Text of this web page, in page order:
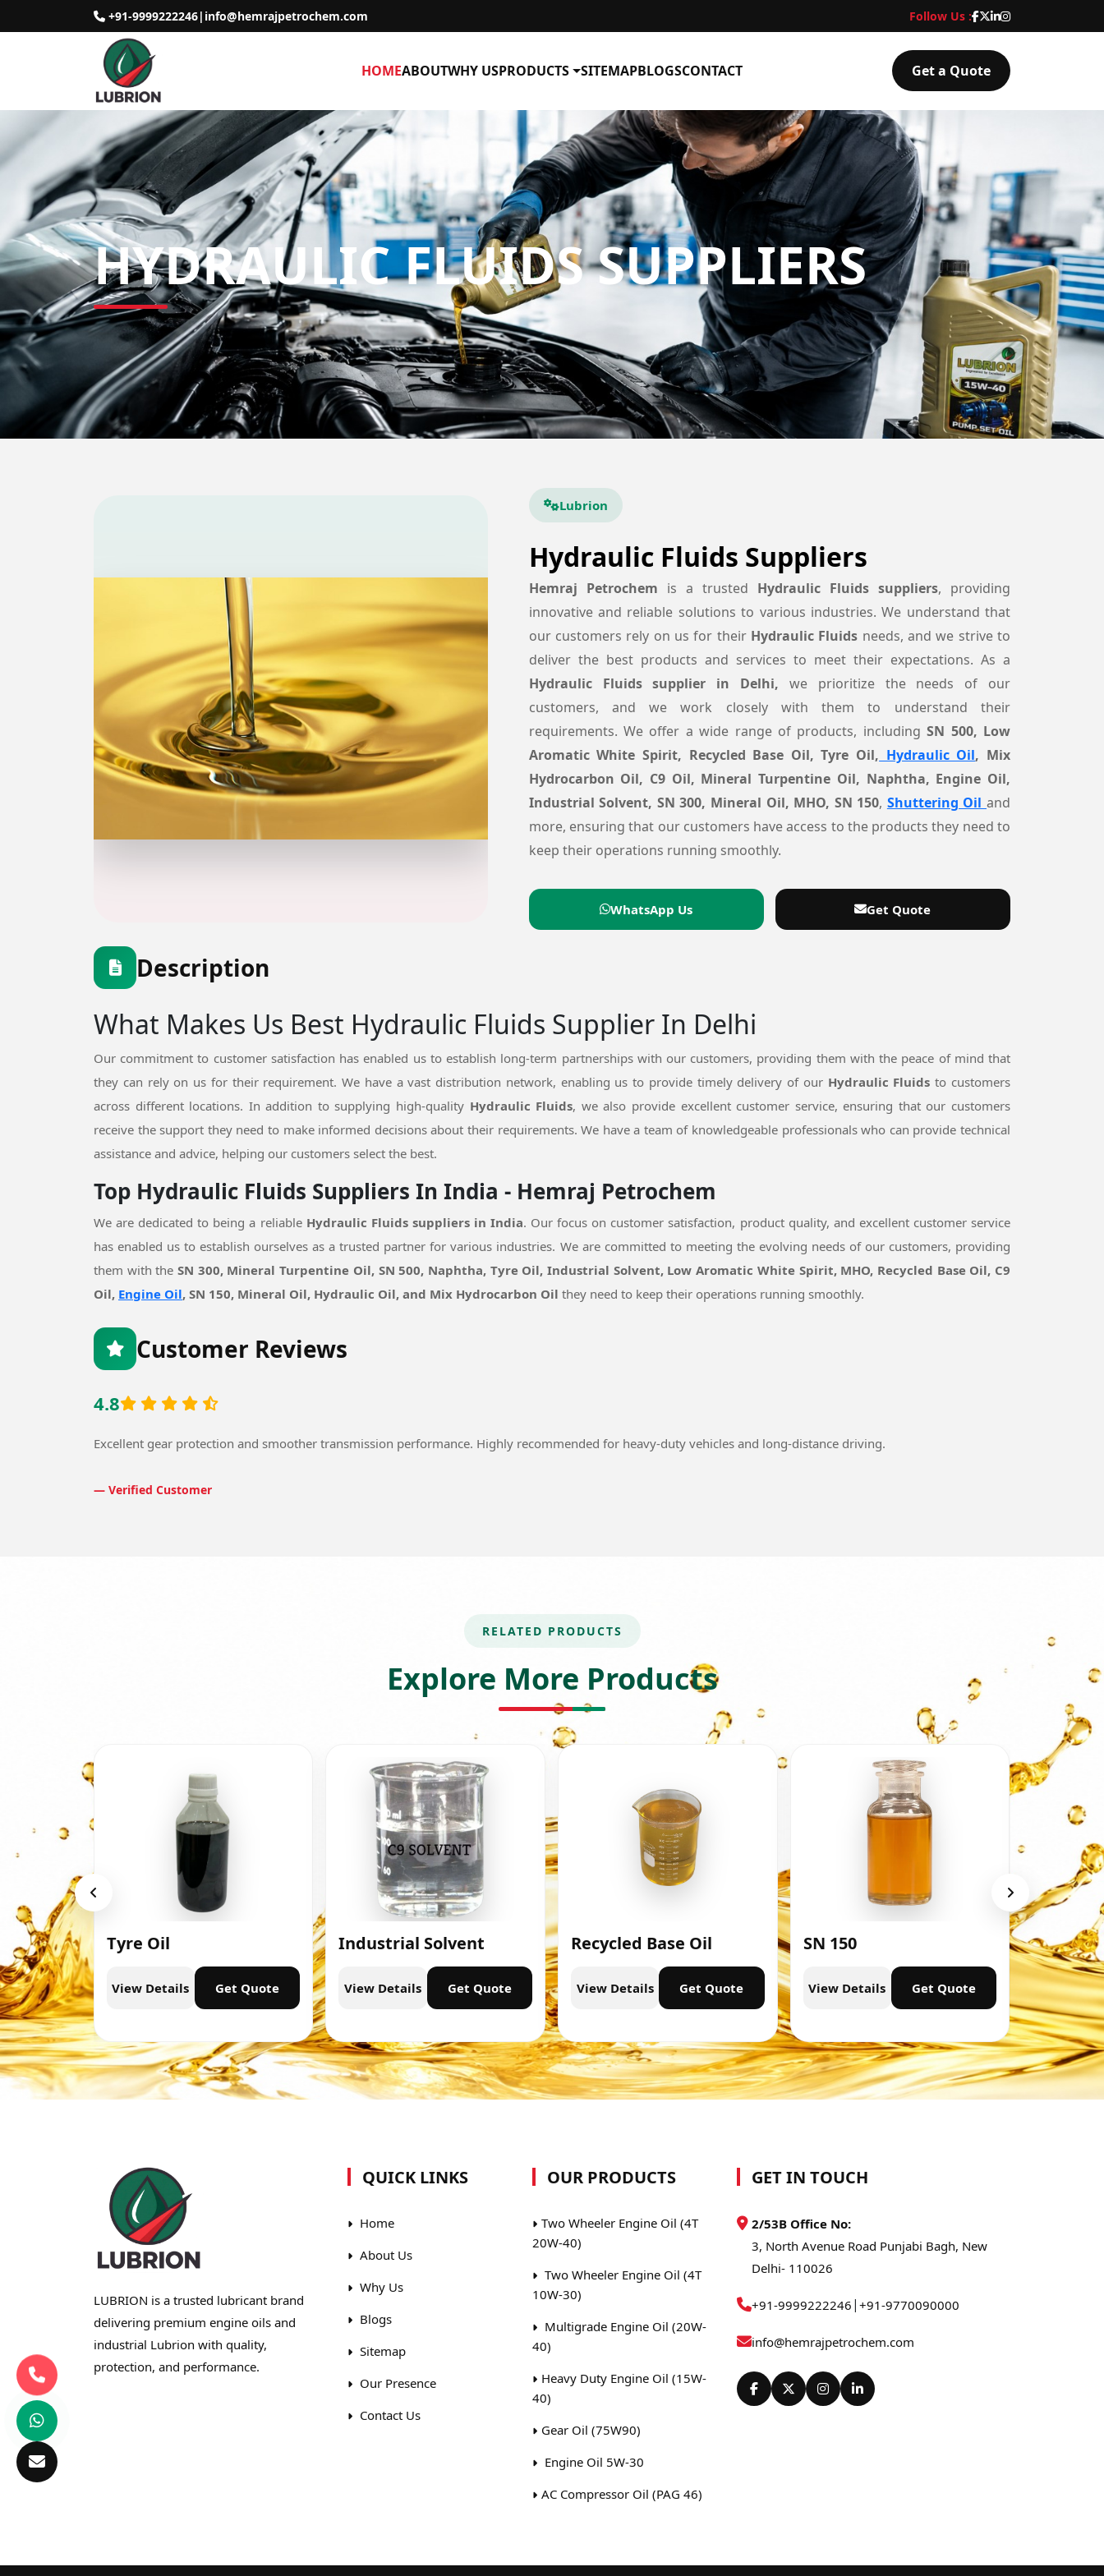
+91-9999222246| info@hemrajpetrochem.com Follow Us :
HOMEABOUTWHY USPRODUCTS SITEMAPBLOGSCONTACT Get a Quote
HYDRAULIC FLUIDS SUPPLIERS
Lubrion
Hydraulic Fluids Suppliers
Hemraj Petrochem is a trusted Hydraulic Fluids suppliers, providing
innovative and reliable solutions to various industries. We understand that
our customers rely on us for their Hydraulic Fluids needs, and we strive to
deliver the best products and services to meet their expectations. As a
Hydraulic Fluids supplier in Delhi, we prioritize the needs of our
customers, and we work closely with them to understand their
requirements. We offer a wide range of products, includingSN 500, Low
Aromatic White Spirit, Recycled Base Oil, Tyre Oil, Hydraulic Oil, Mix
Hydrocarbon Oil, C9 Oil, Mineral Turpentine Oil, Naphtha, Engine Oil,
Industrial Solvent, SN 300, Mineral Oil, MHO, SN 150, Shuttering Oiland
more, ensuring that our customers have access to the products they need to
keep their operations running smoothly.
WhatsApp Us Get Quote
Description
What Makes Us Best Hydraulic Fluids Supplier In Delhi
Our commitment to customer satisfaction has enabled us to establish long-term partnerships with our customers, providing them with the peace of mind that
they can rely on us for their requirement. We have a vast distribution network, enabling us to provide timely delivery of our Hydraulic Fluidsto customers
across different locations. In addition to supplying high-quality Hydraulic Fluids, we also provide excellent customer service, ensuring that our customers
receive the support they need to make informed decisions about their requirements. We have a team of knowledgeable professionals who can provide technical
assistance and advice, helping our customers select the best.
Top Hydraulic Fluids Suppliers In India - Hemraj Petrochem
We are dedicated to being a reliable Hydraulic Fluids suppliers in India. Our focus on customer satisfaction, product quality, and excellent customer service
has enabled us to establish ourselves as a trusted partner for various industries. We are committed to meeting the evolving needs of our customers, providing
them with theSN 300, Mineral Turpentine Oil, SN 500, Naphtha, Tyre Oil, Industrial Solvent, Low Aromatic White Spirit, MHO, Recycled Base Oil, C9
Oil, Engine Oil, SN 150, Mineral Oil, Hydraulic Oil, and Mix Hydrocarbon Oil they need to keep their operations running smoothly.
Customer Reviews
4.8
Excellent gear protection and smoother transmission performance. Highly recommended for heavy-duty vehicles and long-distance driving.
— Verified Customer
RELATED PRODUCTS
Explore More Products
Quote
Tyre Oil
View Details Get Quote
Industrial Solvent
View Details Get Quote
Recycled Base Oil
View Details Get Quote
SN 150
View Details Get Quote
SN 300
View
LUBRION is a trusted lubricant brand
delivering premium engine oils and
industrial Lubrion with quality,
protection, and performance.
QUICK LINKS
Home
About Us
Why Us
Blogs
Sitemap
Our Presence
Contact Us
OUR PRODUCTS
Two Wheeler Engine Oil (4T
20W-40)
Two Wheeler Engine Oil (4T
10W-30)
Multigrade Engine Oil (20W-
40)
Heavy Duty Engine Oil (15W-
40)
Gear Oil (75W90)
Engine Oil 5W-30
AC Compressor Oil (PAG 46)
GET IN TOUCH
2/53B Office No:
3, North Avenue Road Punjabi Bagh, New
Delhi- 110026
+91-9999222246 | +91-9770090000
info@hemrajpetrochem.com